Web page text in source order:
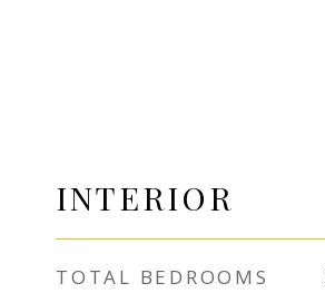
INTERIOR
TOTAL BEDROOMS